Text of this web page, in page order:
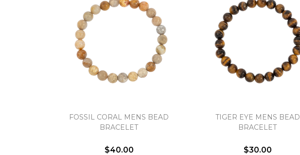
FOSSIL CORAL MENS BEAD
BRACELET
$40.00
TIGER EYE MENS BEAD
BRACELET
$30.00
Essential